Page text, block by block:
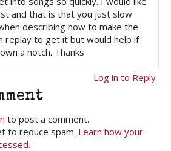
and that is that you just slow
describing how to make the
replay to get it but would help if
a notch. Thanks
Log in to Reply
to post a comment.
to reduce spam. Learn how your